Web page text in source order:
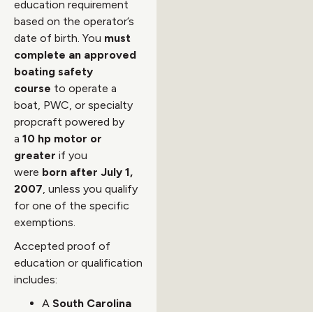
education requirement
based on the operator’s
date of birth. You must
complete an approved
boating safety
course to operate a
boat, PWC, or specialty
propcraft powered by
a 10 hp motor or
greater if you
were born after July 1,
2007 , unless you qualify
for one of the specific
exemptions.
Accepted proof of
education or qualification
includes:
A South Carolina